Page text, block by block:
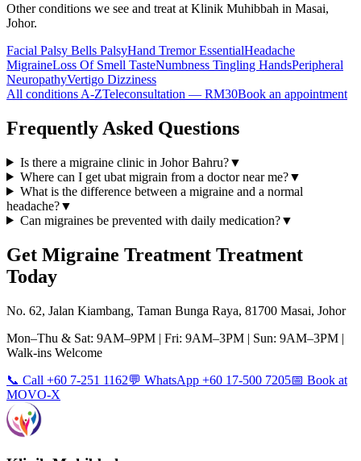
Other conditions we see and treat at Klinik Muhibbah in Masai,
Johor.
Facial Palsy Bells PalsyHand Tremor EssentialHeadache
MigraineLoss Of Smell TasteNumbness Tingling HandsPeripheral
NeuropathyVertigo Dizziness
All conditions A-ZTeleconsultation — RM30Book an appointment
Frequently Asked Questions
Is there a migraine clinic in Johor Bahru?▼
Where can I get ubat migrain from a doctor near me?▼
What is the difference between a migraine and a normal
headache?▼
Can migraines be prevented with daily medication?▼
Get Migraine Treatment Treatment
Today
No. 62, Jalan Kiambang, Taman Bunga Raya, 81700 Masai, Johor
Mon–Thu & Sat: 9AM–9PM | Fri: 9AM–3PM | Sun: 9AM–3PM |
Walk-ins Welcome
📞 Call +60 7-251 1162💬 WhatsApp +60 17-500 7205📅 Book at
MOVO-X